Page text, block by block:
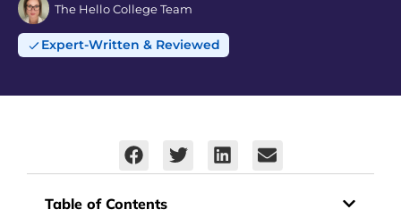
The Hello College Team
Expert-Written & Reviewed
Table of Contents